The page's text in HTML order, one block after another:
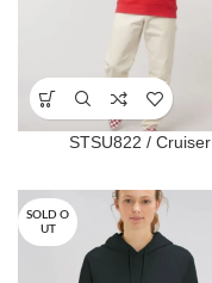
STSU822 / Cruiser
SOLD O
UT